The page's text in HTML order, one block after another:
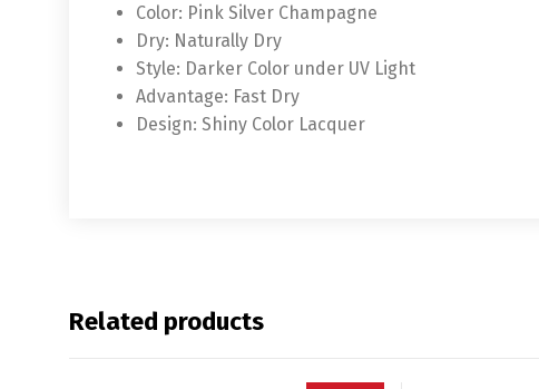
Color: Pink Silver Champagne
Dry: Naturally Dry
Style: Darker Color under UV Light
Advantage: Fast Dry
Design: Shiny Color Lacquer
Related products